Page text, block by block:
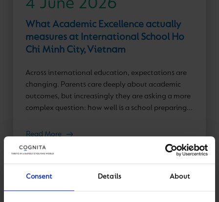
Consent Details About
4 June 2026
What Academic Excellence actually
measures at International School Ho
Chi Minh City, Vietnam
Across international education, expectations are
changing. Parents care deeply about academic
outcomes, but increasingly they are asking a more
complex question: how well is a school preparing...
Read More